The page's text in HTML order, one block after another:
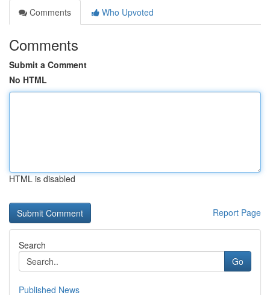
Comments
Who Upvoted
Comments
Submit a Comment
No HTML
HTML is disabled
Report Page
Search
Go
Published News